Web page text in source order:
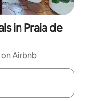
in Praia de
Airbnb
up and down arrow